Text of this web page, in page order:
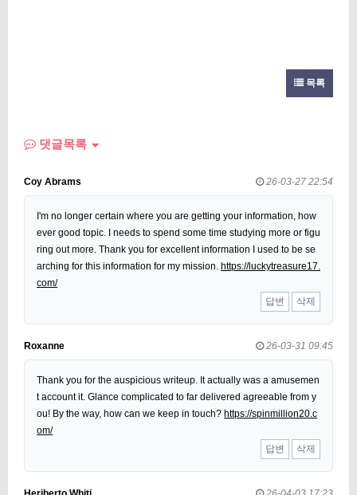
목록
댓글목록
Coy Abrams 26-03-27 22:54
I'm no longer certain where you are getting your information, how
ever good topic. I needs to spend some time studying more or figu
ring out more. Thank you for excellent information I used to be se
arching for this information for my mission. https://luckytreasure17.
com/
답변
삭제
Roxanne 26-03-31 09:45
Thank you for the auspicious writeup. It actually was a amusemen
t account it. Glance complicated to far delivered agreeable from y
ou! By the way, how can we keep in touch? https://spinmillion20.c
om/
답변
삭제